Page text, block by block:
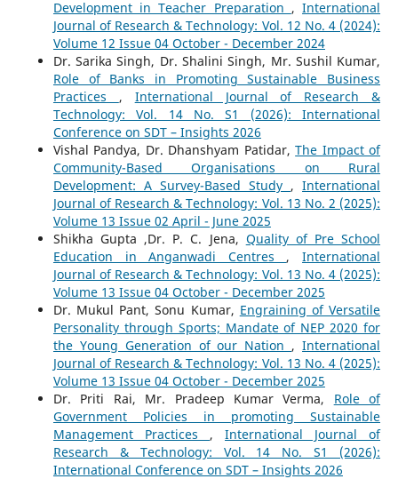
Development in Teacher Preparation ,International
Journal of Research & Technology: Vol. 12 No. 4 (2024):
Volume 12 Issue 04 October - December 2024
Dr. Sarika Singh, Dr. Shalini Singh, Mr. Sushil Kumar,
Role of Banks in Promoting Sustainable Business
Practices , International Journal of Research &
Technology: Vol. 14 No. S1 (2026): International
Conference on SDT – Insights 2026
Vishal Pandya, Dr. Dhanshyam Patidar,The Impact of
Community-Based Organisations on Rural
Development: A Survey-Based Study ,International
Journal of Research & Technology: Vol. 13 No. 2 (2025):
Volume 13 Issue 02 April - June 2025
Shikha Gupta ,Dr. P. C. Jena, Quality of Pre School
Education in Anganwadi Centres ,International
Journal of Research & Technology: Vol. 13 No. 4 (2025):
Volume 13 Issue 04 October - December 2025
Dr. Mukul Pant, Sonu Kumar, Engraining of Versatile
Personality through Sports; Mandate of NEP 2020 for
the Young Generation of our Nation ,International
Journal of Research & Technology: Vol. 13 No. 4 (2025):
Volume 13 Issue 04 October - December 2025
Dr. Priti Rai, Mr. Pradeep Kumar Verma, Role of
Government Policies in promoting Sustainable
Management Practices ,International Journal of
Research & Technology: Vol. 14 No. S1 (2026):
International Conference on SDT – Insights 2026